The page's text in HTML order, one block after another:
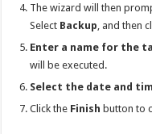
The wizard will then
Select Backup , and then
Enter a name for the
will be executed.
Select the date and
Click the Finish button to